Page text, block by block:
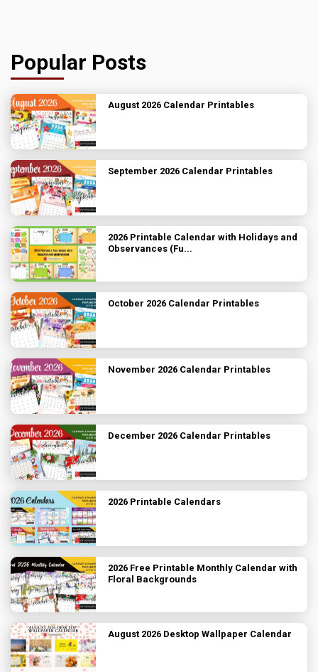
Popular Posts
August 2026 Calendar Printables
September 2026 Calendar Printables
2026 Printable Calendar with Holidays and
Observances (Fu...
October 2026 Calendar Printables
November 2026 Calendar Printables
December 2026 Calendar Printables
2026 Printable Calendars
2026 Free Printable Monthly Calendar with
Floral Backgrounds
August 2026 Desktop Wallpaper Calendar